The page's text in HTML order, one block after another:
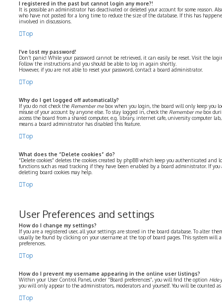
I registered in the past but cannot login any more?!
It is possible an administrator has deactivated or deleted your account for some reason.
who have not posted for a long time to reduce the size of the database. If this has
involved in discussions.
Top
I’ve lost my password!
Don’t panic! While your password cannot be retrieved, it can easily be reset. Visit the
Follow the instructions and you should be able to log in again shortly.
However, if you are not able to reset your password, contact a board administrator.
Top
Why do I get logged off automatically?
If you do not check the Remember mebox when you login, the board will only keep you
misuse of your account by anyone else. To stay logged in, check the Remember mebox
access the board from a shared computer, e.g. library, internet cafe, university computer
means a board administrator has disabled this feature.
Top
What does the “Delete cookies” do?
“Delete cookies” deletes the cookies created by phpBB which keep you authenticated and
functions such as read tracking if they have been enabled by a board administrator. If
deleting board cookies may help.
Top
User Preferences and settings
How do I change my settings?
If you are a registered user, all your settings are stored in the board database. To alter
usually be found by clicking on your username at the top of board pages. This system will
preferences.
Top
How do I prevent my username appearing in the online user listings?
Within your User Control Panel, under “Board preferences”, you will find the option Hide
you will only appear to the administrators, moderators and yourself. You will be counted as
Top